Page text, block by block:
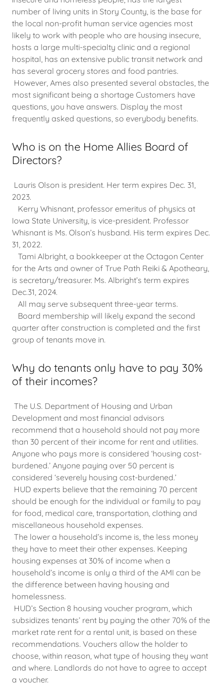
number of living units in Story County, is the base for
the local non-profit human service agencies most
likely to work with people who are housing insecure,
hosts a large multi-specialty clinic and a regional
hospital, has an extensive public transit network and
has several grocery stores and food pantries.
However, Ames also presented several obstacles, the
most significant being a shortage Customers have
questions, you have answers. Display the most
frequently asked questions, so everybody benefits.
Who is on the Home Allies Board of
Directors?
Lauris Olson is president. Her term expires Dec. 31,
2023.
Kerry Whisnant, professor emeritus of physics at
Iowa State University, is vice-president. Professor
Whisnant is Ms. Olson’s husband. His term expires Dec.
31, 2022.
Tami Albright, a bookkeeper at the Octagon Center
for the Arts and owner of True Path Reiki & Apotheary,
is secretary/treasurer. Ms. Albright’s term expires
Dec.31, 2024.
All may serve subsequent three-year terms.
Board membership will likely expand the second
quarter after construction is completed and the first
group of tenants move in.
Why do tenants only have to pay 30%
of their incomes?
The U.S. Department of Housing and Urban
Development and most financial advisors
recommend that a household should not pay more
than 30 percent of their income for rent and utilities.
Anyone who pays more is considered ‘housing cost-
burdened.’ Anyone paying over 50 percent is
considered ‘severely housing cost-burdened.’
HUD experts believe that the remaining 70 percent
should be enough for the individual or family to pay
for food, medical care, transportation, clothing and
miscellaneous household expenses.
The lower a household’s income is, the less money
they have to meet their other expenses. Keeping
housing expenses at 30% of income when a
household’s income is only a third of the AMI can be
the difference between having housing and
homelessness.
HUD’s Section 8 housing voucher program, which
subsidizes tenants’ rent by paying the other 70% of the
market rate rent for a rental unit, is based on these
recommendations. Vouchers allow the holder to
choose, within reason, what type of housing they want
and where. Landlords do not have to agree to accept
a voucher.